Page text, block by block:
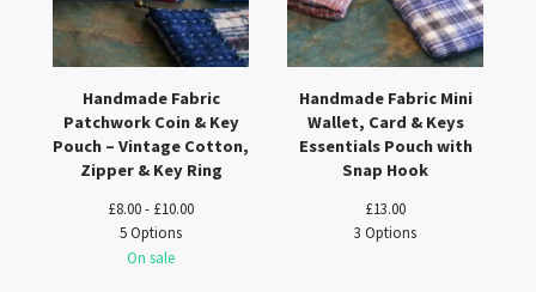
Handmade Fabric
Patchwork Coin & Key
Pouch – Vintage Cotton,
Zipper & Key Ring
£8.00 - £10.00
5 Options
On sale
Handmade Fabric Mini
Wallet, Card & Keys
Essentials Pouch with
Snap Hook
£13.00
3 Options